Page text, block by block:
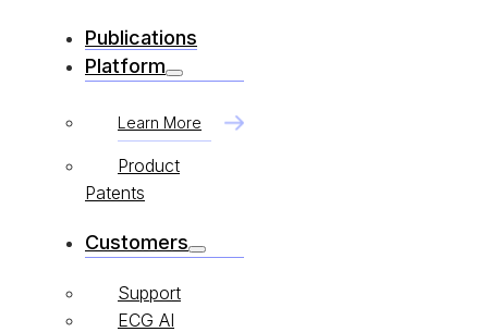
Publications
Platform
Learn More
Product
Patents
Customers
Support
ECG AI